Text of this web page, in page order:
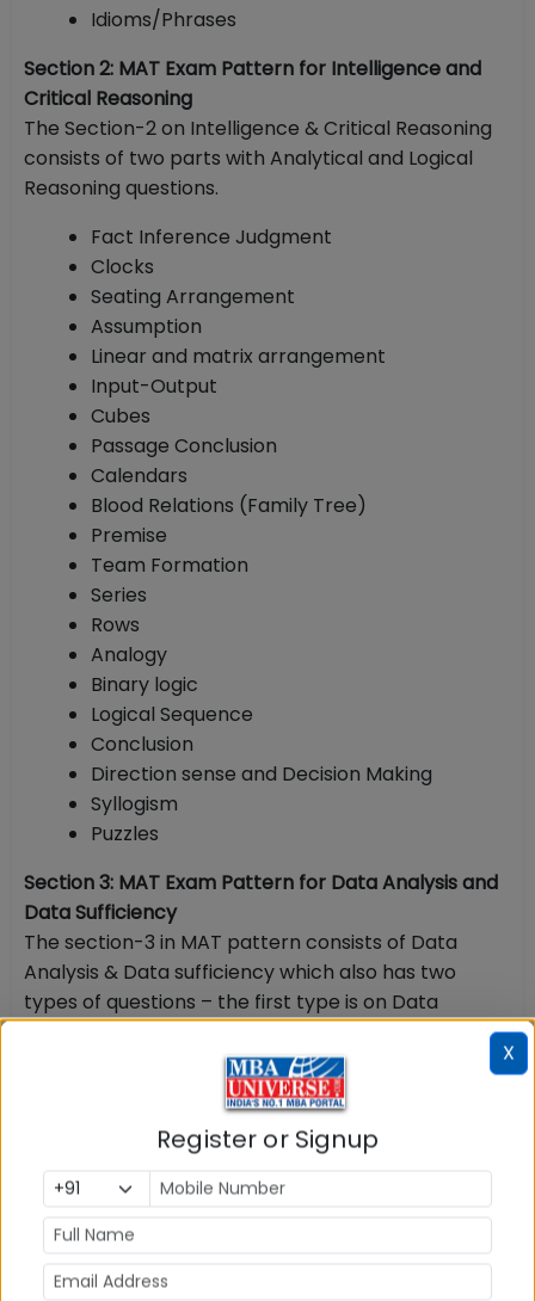
Idioms/Phrases
Section 2: MAT Exam Pattern for Intelligence and
Critical Reasoning
The Section-2 on Intelligence & Critical Reasoning
consists of two parts with Analytical and Logical
Reasoning questions.
Fact Inference Judgment
Clocks
Seating Arrangement
Assumption
Linear and matrix arrangement
Input-Output
Cubes
Passage Conclusion
Calendars
Blood Relations (Family Tree)
Premise
Team Formation
Series
Rows
Analogy
Binary logic
Logical Sequence
Conclusion
Direction sense and Decision Making
Syllogism
Puzzles
Section 3: MAT Exam Pattern for Data Analysis and
Data Sufficiency
The section-3 in MAT pattern consists of Data
Analysis & Data sufficiency which also has two
types of questions – the first type is on Data
Analysis which is closer to Data Interpretation and
other type of questions are on Data sufficiency.
Data Analysis and Data Sufficiency
This section is divided into two parts – Data Analysis
and Data Sufficiency. Questions are asked from:
Pie Chart
Bar Graph
X
Register or Signup